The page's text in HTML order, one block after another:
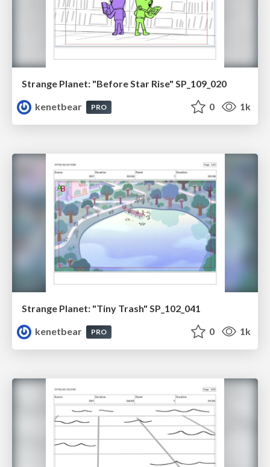
Strange Planet: "Before Star Rise" SP_109_020
kenetbear
PRO 0 1k
Strange Planet: "Tiny Trash" SP_102_041
kenetbear
PRO 0 1k